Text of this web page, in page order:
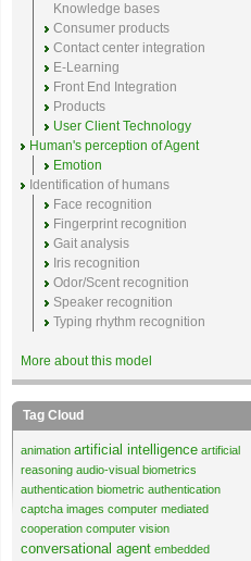
Knowledge bases
Consumer products
Contact center integration
E-Learning
Front End Integration
Products
User Client Technology
Human's perception of Agent
Emotion
Identification of humans
Face recognition
Fingerprint recognition
Gait analysis
Iris recognition
Odor/Scent recognition
Speaker recognition
Typing rhythm recognition
More about this model
Tag Cloud
animation artificial intelligence artificial
reasoning audio-visual biometrics
authentication biometric authentication
captcha images computer mediated
cooperation computer vision
conversational agent embedded